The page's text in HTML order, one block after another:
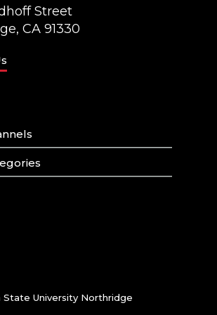
Street
CA 91330
State University Northridge